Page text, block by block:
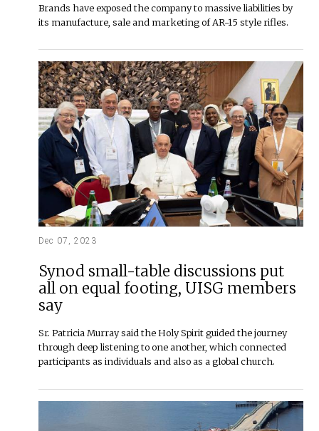
Brands have exposed the company to massive liabilities by
its manufacture, sale and marketing of AR-15 style rifles.
Dec 07, 2023
Synod small-table discussions put
all on equal footing, UISG members
say
Sr. Patricia Murray said the Holy Spirit guided the journey
through deep listening to one another, which connected
participants as individuals and also as a global church.